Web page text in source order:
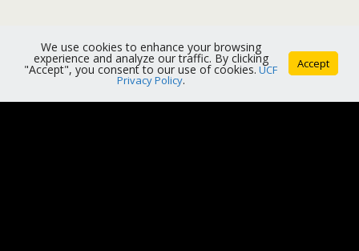
We use cookies to enhance your browsing
experience and analyze our traffic. By clicking
"Accept", you consent to our use of cookies. UCF
Privacy Policy.
Accept